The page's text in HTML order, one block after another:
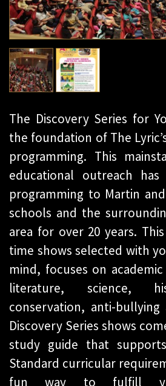
The Discovery Series for
the foundation of The
programming. This
educational outreach
programming to Martin
schools and the
area for over 20 years.
time shows selected with
mind, focuses on
literature, science,
conservation, anti-bullying
Discovery Series shows
study guide that
Standard curricular
fun way to fulfill